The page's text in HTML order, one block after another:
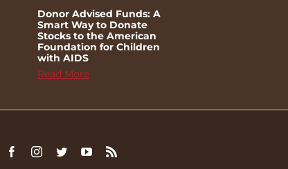
Donor Advised Funds: A
Smart Way to Donate
Stocks to the American
Foundation for Children
with AIDS
Read More
FacebookInstagram
TwitterYouTube
Rss